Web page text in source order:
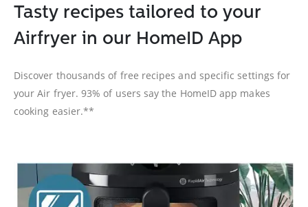
Tasty recipes tailored to your
Airfryer in our HomeID App
Discover thousands of free recipes and specific settings for
your Air fryer. 93% of users say the HomeID app makes
cooking easier.**